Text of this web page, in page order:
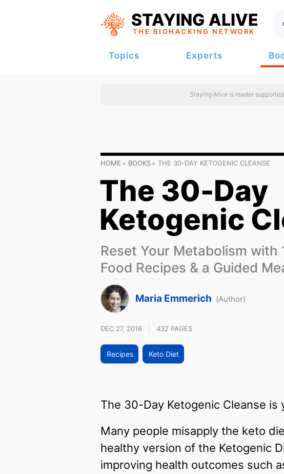
STAYING ALIVE
THE BIOHACKING NETWORK
Topics Experts
Staying Alive is reader
HOME BOOKS THE 30-DAY KETOGENIC CLEANSE
The 30-Day
Ketogenic
Reset Your Metabolism with
Food Recipes & a Guided
Maria Emmerich (Author)
DEC 27, 2016 432 PAGES
Recipes Keto Diet
The 30-Day Ketogenic Cleanse
Many people misapply the keto
healthy version of the Ketogenic
improving health outcomes such